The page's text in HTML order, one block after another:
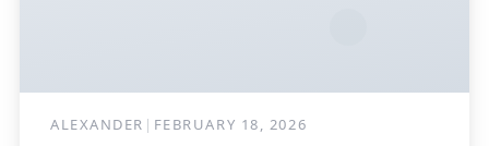
ALEXANDER | FEBRUARY 18, 2026